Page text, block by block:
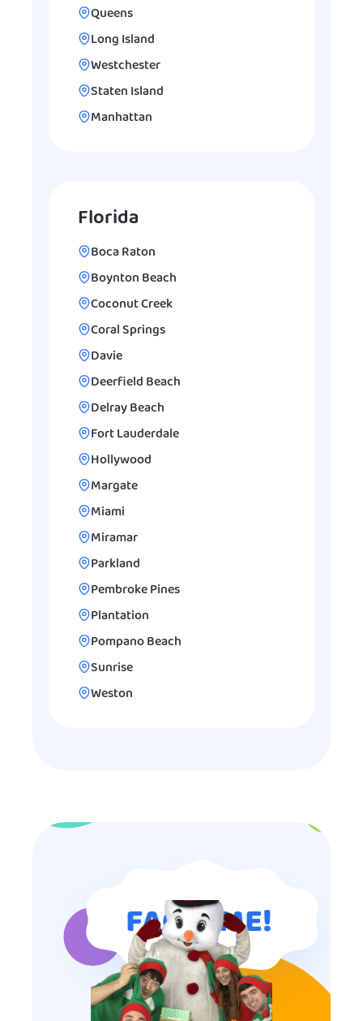
Queens
Long Island
Westchester
Staten Island
Manhattan
Florida
Boca Raton
Boynton Beach
Coconut Creek
Coral Springs
Davie
Deerfield Beach
Delray Beach
Fort Lauderdale
Hollywood
Margate
Miami
Miramar
Parkland
Pembroke Pines
Plantation
Pompano Beach
Sunrise
Weston
FAQ TIME!